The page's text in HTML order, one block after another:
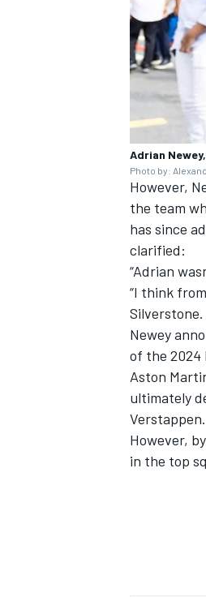
Adrian
Photo by:
However,
the team
has since
clarified:
“Adrian
“I think
Newey
of the 2024
Aston
ultimately
Verstappen.
However,
in the top